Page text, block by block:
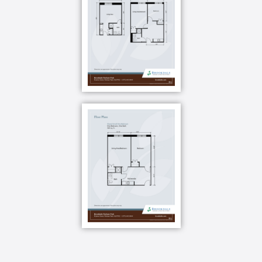
choices and create a sense of belonging. With our
award-winning Clare Bridge dining program, our
residents enjoy dementia-friendly menus with
Your apartment also includes a kitchen with a
microwave, refrigerator and sink.
You can make a light meal in your apartment or head
down to the dining room for menu options that are all
about you your suggestions, your feedback and even
Did you know people living with dementia are at a
s why we use mealtime for our memory care
residents as an opportunity to offer healthy menu
choices and create a sense of belonging. With our